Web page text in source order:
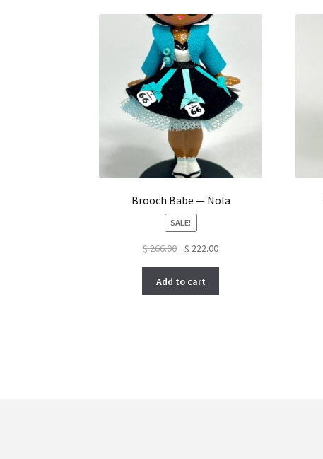
Brooch Babe — Nola
SALE!
$266.00
Original
was:
$ 266.00.
$ 222.00Current
$ 222.00.
Add to cart